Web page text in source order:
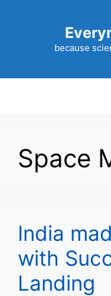
because
Space
India
with
Landing